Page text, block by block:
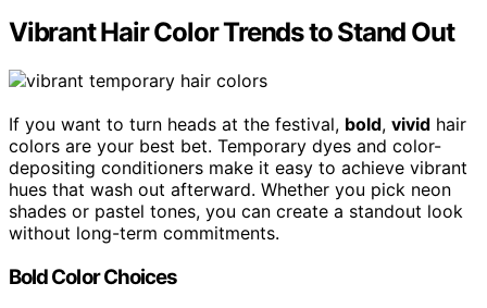
Vibrant Hair Color Trends to Stand Out
If you want to turn heads at the festival, bold, vivid hair
colors are your best bet. Temporary dyes and color-
depositing conditioners make it easy to achieve vibrant
hues that wash out afterward. Whether you pick neon
shades or pastel tones, you can create a standout look
without long-term commitments.
Bold Color Choices